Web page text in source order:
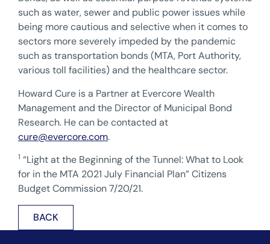
such as water, sewer and public power issues while
being more cautious and selective when it comes to
sectors more severely impeded by the pandemic
such as transportation bonds (MTA, Port Authority,
various toll facilities) and the healthcare sector.
Howard Cure is a Partner at Evercore Wealth
Management and the Director of Municipal Bond
Research. He can be contacted at
cure@evercore.com.
1 “Light at the Beginning of the Tunnel: What to Look
for in the MTA 2021 July Financial Plan” Citizens
Budget Commission 7/20/21.
BACK